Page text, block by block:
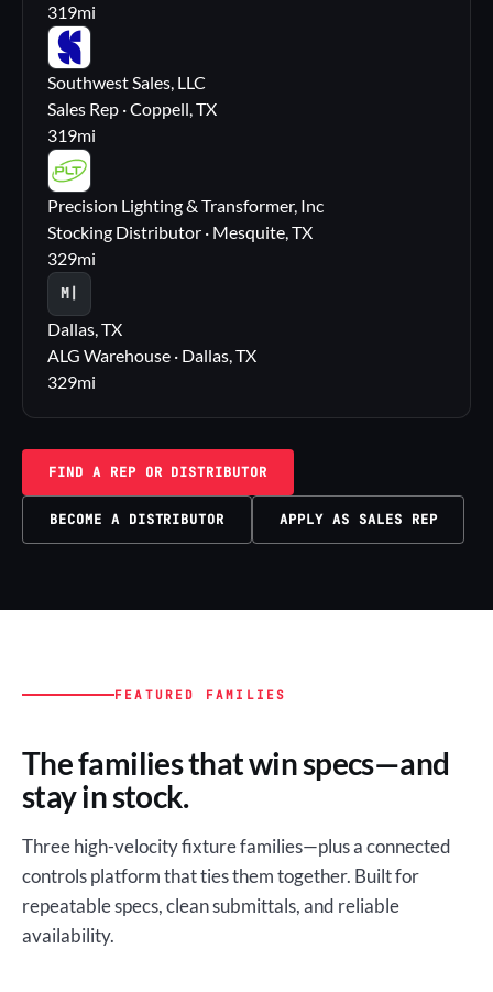
319mi
SS
Southwest Sales, LLC
Sales Rep · Coppell, TX
319mi
PL
Precision Lighting & Transformer, Inc
Stocking Distributor · Mesquite, TX
329mi
M|
Dallas, TX
ALG Warehouse · Dallas, TX
329mi
FIND A REP OR DISTRIBUTOR
BECOME A DISTRIBUTOR APPLY AS SALES REP
FEATURED FAMILIES
The families that win specs—and
stay in stock.
Three high-velocity fixture families—plus a connected
controls platform that ties them together. Built for
repeatable specs, clean submittals, and reliable
availability.